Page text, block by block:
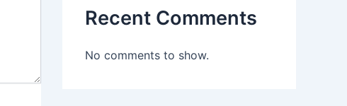
Recent Comments
No comments to show.